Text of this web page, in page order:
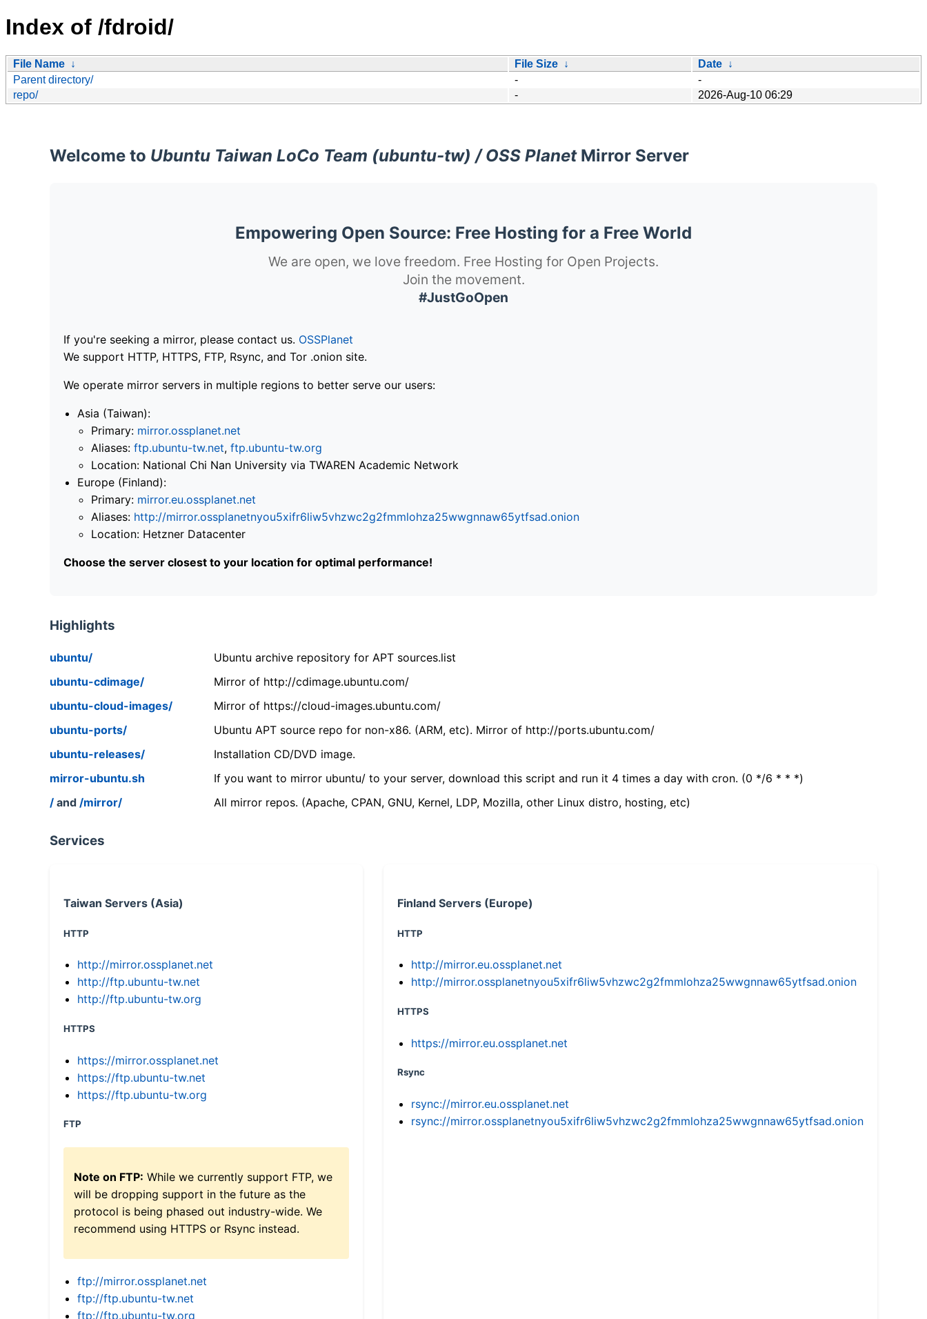
Index of /fdroid/
File Name ↓ File Size ↓ Date ↓
Parent directory/
-
-
repo/
- 2026-Aug-10 06:29
Welcome to Ubuntu Taiwan LoCo Team (ubuntu-tw) / OSS PlanetMirror Server
Empowering Open Source: Free Hosting for a Free World
We are open, we love freedom. Free Hosting for Open Projects.
Join the movement.
#JustGoOpen
If you're seeking a mirror, please contact us. OSSPlanet
We support HTTP, HTTPS, FTP, Rsync, and Tor .onion site.
We operate mirror servers in multiple regions to better serve our users:
Asia (Taiwan):
Primary: mirror.ossplanet.net
Aliases: ftp.ubuntu-tw.net, ftp.ubuntu-tw.org
Location: National Chi Nan University via TWAREN Academic Network
Europe (Finland):
Primary: mirror.eu.ossplanet.net
Aliases: http://mirror.ossplanetnyou5xifr6liw5vhzwc2g2fmmlohza25wwgnnaw65ytfsad.onion
Location: Hetzner Datacenter
Choose the server closest to your location for optimal performance!
Highlights
ubuntu/
Ubuntu archive repository for APT sources.list
ubuntu-cdimage/
Mirror of http://cdimage.ubuntu.com/
ubuntu-cloud-images/
Mirror of https://cloud-images.ubuntu.com/
ubuntu-ports/
Ubuntu APT source repo for non-x86. (ARM, etc). Mirror of http://ports.ubuntu.com/
ubuntu-releases/
Installation CD/DVD image.
mirror-ubuntu.sh
If you want to mirror ubuntu/ to your server, download this script and run it 4 times a day with cron. (0 */6 * * *)
/ and /mirror/ All mirror repos. (Apache, CPAN, GNU, Kernel, LDP, Mozilla, other Linux distro, hosting, etc)
Services
Taiwan Servers (Asia)
HTTP
http://mirror.ossplanet.net
http://ftp.ubuntu-tw.net
http://ftp.ubuntu-tw.org
HTTPS
https://mirror.ossplanet.net
https://ftp.ubuntu-tw.net
https://ftp.ubuntu-tw.org
FTP
Note on FTP: While we currently support FTP, we
will be dropping support in the future as the
protocol is being phased out industry-wide. We
recommend using HTTPS or Rsync instead.
ftp://mirror.ossplanet.net
ftp://ftp.ubuntu-tw.net
ftp://ftp.ubuntu-tw.org
Finland Servers (Europe)
HTTP
http://mirror.eu.ossplanet.net
http://mirror.ossplanetnyou5xifr6liw5vhzwc2g2fmmlohza25wwgnnaw65ytfsad.onion
HTTPS
https://mirror.eu.ossplanet.net
Rsync
rsync://mirror.eu.ossplanet.net
rsync://mirror.ossplanetnyou5xifr6liw5vhzwc2g2fmmlohza25wwgnnaw65ytfsad.onion